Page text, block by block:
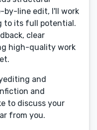
by-line edit, I'll work
to its full potential.
clear
high-quality work
and
and
to discuss your
from you.